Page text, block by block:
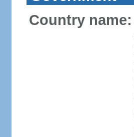
Country name: